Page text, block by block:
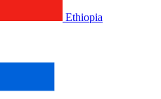
Ethiopia